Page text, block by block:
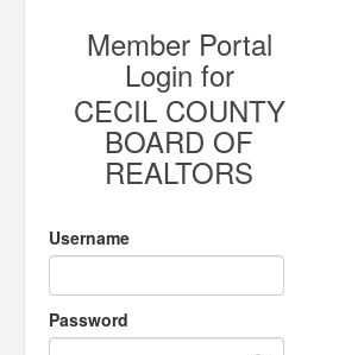
Member Portal
Login for
CECIL COUNTY
BOARD OF
REALTORS
Username
Password